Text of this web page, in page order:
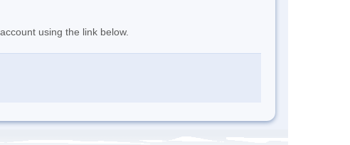
using the link below.